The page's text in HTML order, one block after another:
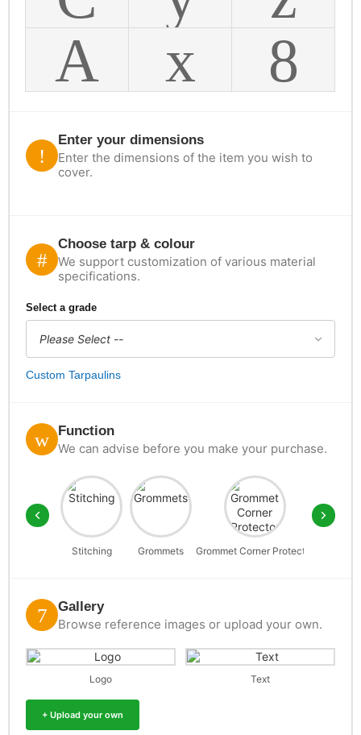
Enter your dimensions
Enter the dimensions of the item you wish to
cover.
Choose tarp & colour
We support customization of various material
specifications.
Select a grade
Custom Tarpaulins
Function
We can advise before you make your purchase.
Stitching Grommets Grommet Corner Protector
Gallery
Browse reference images or upload your own.
Logo Text
+ Upload your own